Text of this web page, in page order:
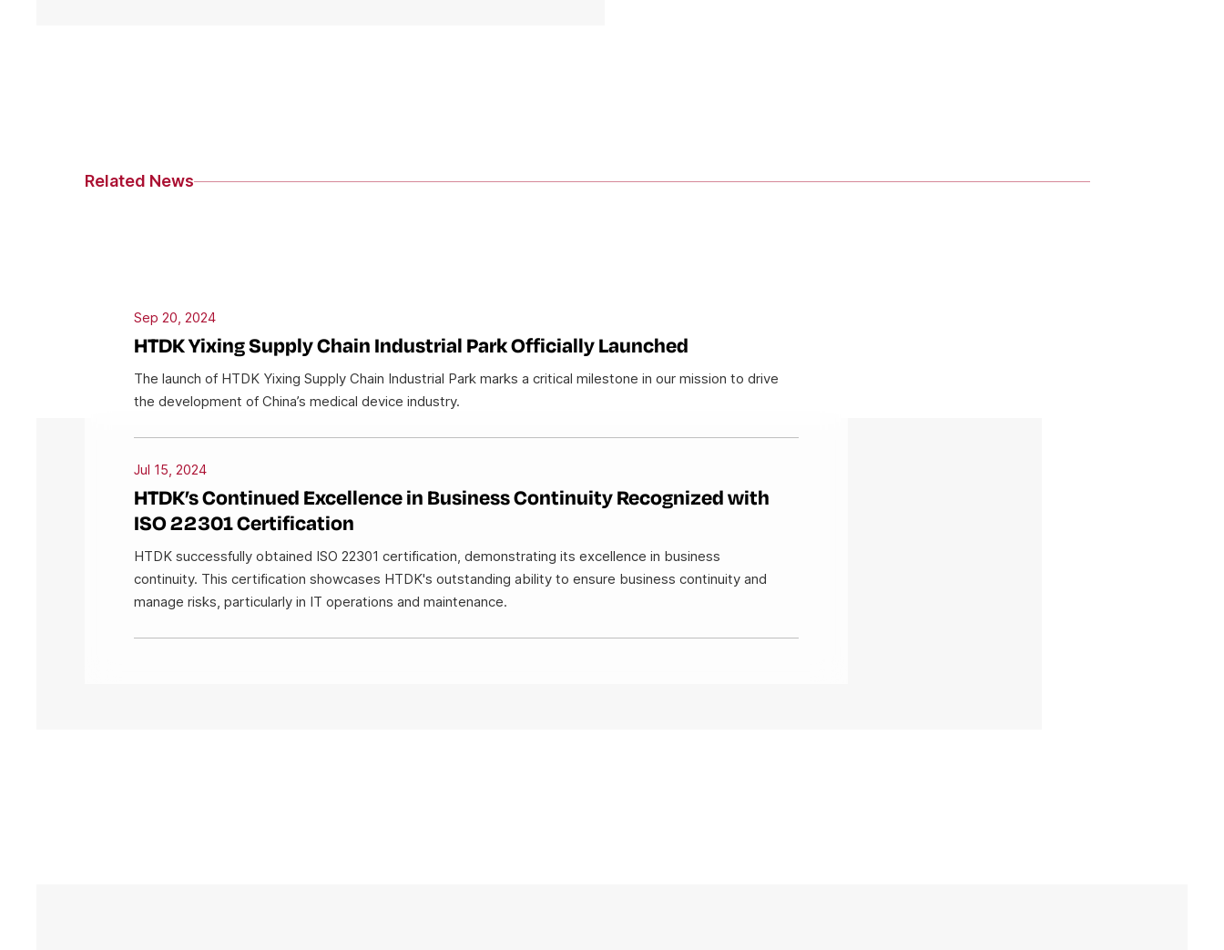
Related News
Sep 20, 2024
HTDK Yixing Supply Chain Industrial Park Officially Launched
The launch of HTDK Yixing Supply Chain Industrial Park marks a critical milestone in our mission to drive
the development of China’s medical device industry.
Jul 15, 2024
HTDK’s Continued Excellence in Business Continuity Recognized with
ISO 22301 Certification
HTDK successfully obtained ISO 22301 certification, demonstrating its excellence in business
continuity. This certification showcases HTDK's outstanding ability to ensure business continuity and
manage risks, particularly in IT operations and maintenance.